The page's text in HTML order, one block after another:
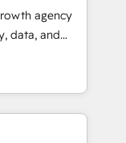
agency
data, and
Founded in
LATAM, and
in building
success